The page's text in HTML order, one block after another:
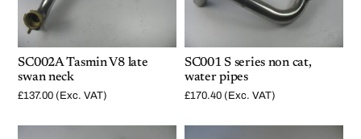
SC002A Tasmin V8 late
swan neck
£137.00 (Exc. VAT)
SC001 S series non cat,
water pipes
£170.40 (Exc. VAT)